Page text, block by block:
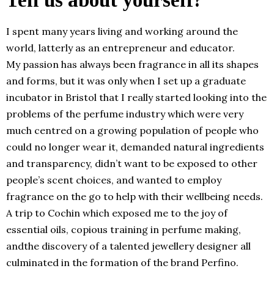
I spent many years living and working around the
world, latterly as an entrepreneur and educator.
My passion has always been fragrance in all its shapes
and forms, but it was only when I set up a graduate
incubator in Bristol that I really started looking into the
problems of the perfume industry which were very
much centred on a growing population of people who
could no longer wear it, demanded natural ingredients
and transparency, didn’t want to be exposed to other
people’s scent choices, and wanted to employ
fragrance on the go to help with their wellbeing needs.
A trip to Cochin which exposed me to the joy of
essential oils, copious training in perfume making,
andthe discovery of a talented jewellery designer all
culminated in the formation of the brand Perfino.